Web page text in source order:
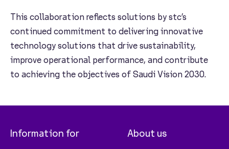
This collaboration reflects solutions by stc’s
continued commitment to delivering innovative
technology solutions that drive sustainability,
improve operational performance, and contribute
to achieving the objectives of Saudi Vision 2030.